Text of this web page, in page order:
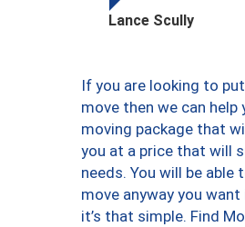
Lance Scully
If you are looking to
move then we can help
moving package that
you at a price that will
needs. You will be able
move anyway you
it’s that simple. Find